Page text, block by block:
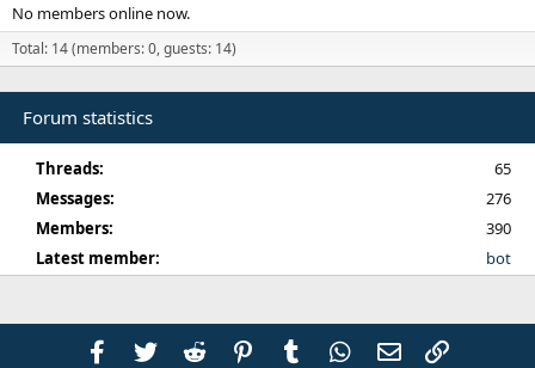
No members online now.
Total: 14 (members: 0, guests: 14)
Forum statistics
Threads
65
Messages
276
Members
390
Latest member
bot
FacebookTwitter Reddit PinterestTumblr WhatsApp
Email